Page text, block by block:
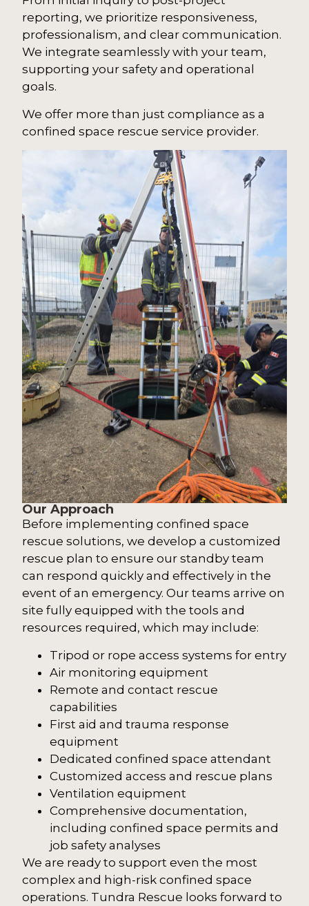
reporting, we prioritize responsiveness,
professionalism, and clear communication.
We integrate seamlessly with your team,
supporting your safety and operational
goals.
We offer more than just compliance as a
confined space rescue service provider.
Our Approach
Before implementing confined space
rescue solutions, we develop a customized
rescue plan to ensure our standby team
can respond quickly and effectively in the
event of an emergency. Our teams arrive on
site fully equipped with the tools and
resources required, which may include:
Tripod or rope access systems for entry
Air monitoring equipment
Remote and contact rescue
capabilities
First aid and trauma response
equipment
Dedicated confined space attendant
Customized access and rescue plans
Ventilation equipment
Comprehensive documentation,
including confined space permits and
job safety analyses
We are ready to support even the most
complex and high-risk confined space
operations. Tundra Rescue looks forward to